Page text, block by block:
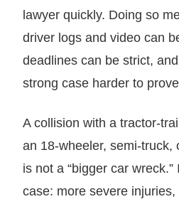
lawyer quickly. Doing so
driver logs and video can
deadlines can be strict,
strong case harder to
A collision with a
an 18‑wheeler, semi-truck,
is not a “bigger car wreck.”
case: more severe